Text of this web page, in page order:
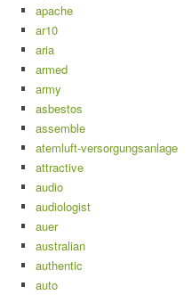
apache
ar10
aria
armed
army
asbestos
assemble
atemluft-versorgungsanlage
attractive
audio
audiologist
auer
australian
authentic
auto